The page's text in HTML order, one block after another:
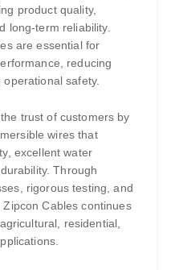
product quality,
long-term reliability.
are essential for
reducing
safety.
trust of customers by
wires that
excellent water
Through
rigorous testing, and
Cables continues
residential,